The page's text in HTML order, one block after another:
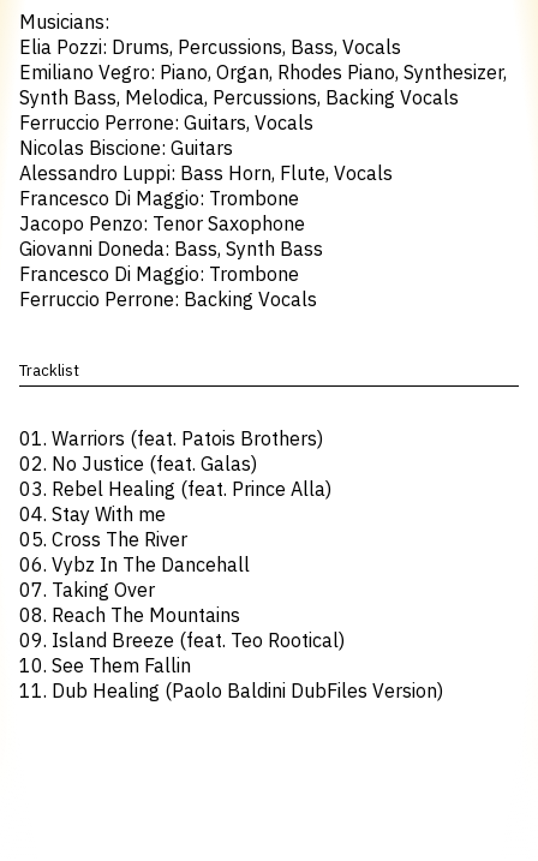
Musicians:
Elia Pozzi: Drums, Percussions, Bass, Vocals
Emiliano Vegro: Piano, Organ, Rhodes Piano, Synthesizer,
Synth Bass, Melodica, Percussions, Backing Vocals
Ferruccio Perrone: Guitars, Vocals
Nicolas Biscione: Guitars
Alessandro Luppi: Bass Horn, Flute, Vocals
Francesco Di Maggio: Trombone
Jacopo Penzo: Tenor Saxophone
Giovanni Doneda: Bass, Synth Bass
Francesco Di Maggio: Trombone
Ferruccio Perrone: Backing Vocals
Tracklist
01. Warriors (feat. Patois Brothers)
02. No Justice (feat. Galas)
03. Rebel Healing (feat. Prince Alla)
04. Stay With me
05. Cross The River
06. Vybz In The Dancehall
07. Taking Over
08. Reach The Mountains
09. Island Breeze (feat. Teo Rootical)
10. See Them Fallin
11. Dub Healing (Paolo Baldini DubFiles Version)